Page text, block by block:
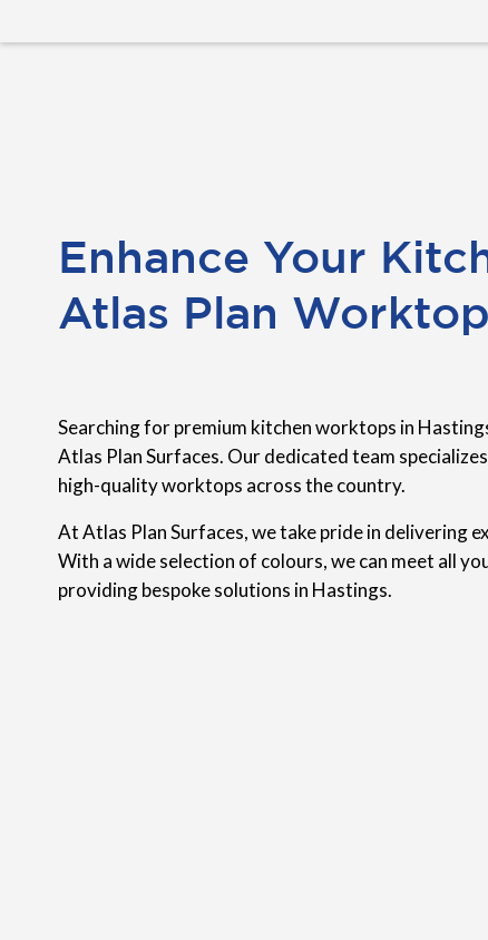
Enhance Your
Atlas Plan
Searching for premium kitchen worktops in
Atlas Plan Surfaces. Our dedicated team
high-quality worktops across the country.
At Atlas Plan Surfaces, we take pride in delivering
With a wide selection of colours, we can meet all
providing bespoke solutions in Hastings.